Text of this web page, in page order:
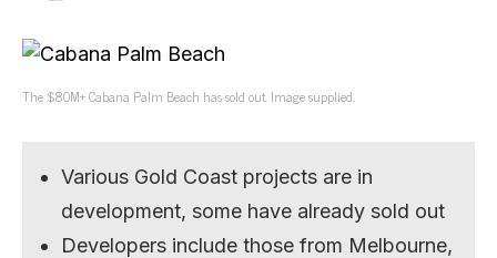
The $80M+ Cabana Palm Beach has sold out. Image supplied.
Various Gold Coast projects are in
development, some have already sold out
Developers include those from Melbourne,